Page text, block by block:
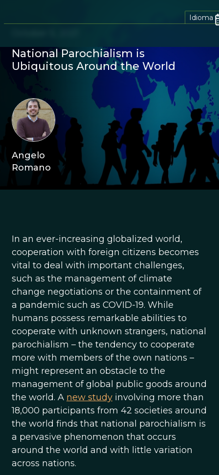
Idioma
National Parochialism is
Ubiquitous Around the World
Angelo
Romano
In an ever-increasing globalized world,
cooperation with foreign citizens becomes
vital to deal with important challenges,
such as the management of climate
change negotiations or the containment of
a pandemic such as COVID-19. While
humans possess remarkable abilities to
cooperate with unknown strangers, national
parochialism – the tendency to cooperate
more with members of the own nations –
might represent an obstacle to the
management of global public goods around
the world. A new study involving more than
18,000 participants from 42 societies around
the world finds that national parochialism is
a pervasive phenomenon that occurs
around the world and with little variation
across nations.